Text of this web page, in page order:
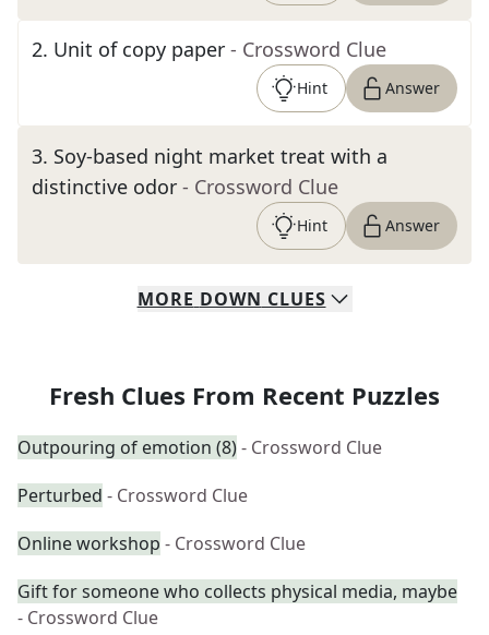
2. Unit of copy paper - Crossword Clue
Hint Answer
3. Soy-based night market treat with a
distinctive odor - Crossword Clue
Hint Answer
MORE DOWN CLUES
Fresh Clues From Recent Puzzles
Outpouring of emotion (8)- Crossword Clue
Perturbed - Crossword Clue
Online workshop - Crossword Clue
Gift for someone who collects physical media, maybe
- Crossword Clue